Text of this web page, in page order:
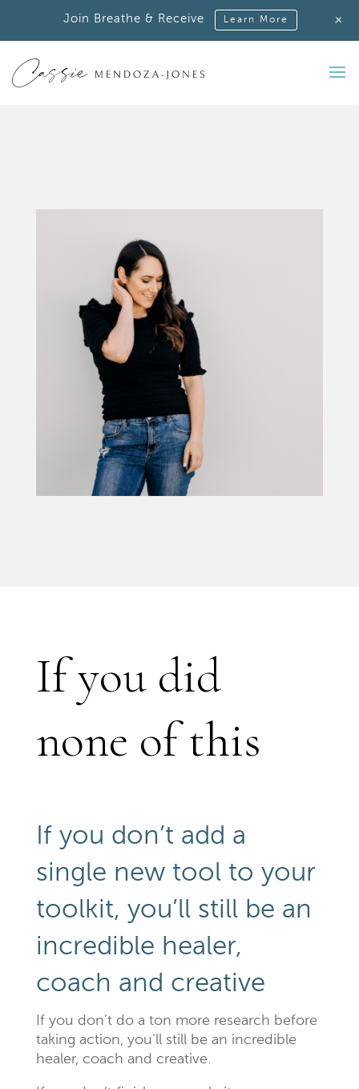
If you did
none of this
If you don’t add a
single new tool to your
toolkit, you’ll still be an
incredible healer,
coach and creative
If you don’t do a ton more research before
taking action, you’ll still be an incredible
healer, coach and creative.
Join Breathe & Receive Learn More +